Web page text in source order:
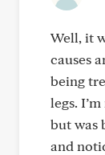
Well, it
causes
being
legs.
but was
and